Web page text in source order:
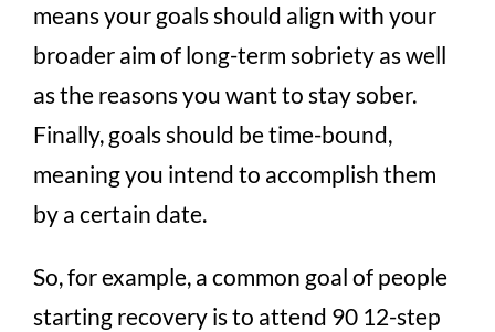
means your goals should align with your
broader aim of long-term sobriety as well
as the reasons you want to stay sober.
Finally, goals should be time-bound,
meaning you intend to accomplish them
by a certain date.
So, for example, a common goal of people
starting recovery is to attend 90 12-step